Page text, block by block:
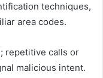
techniques,
area codes.
repetitive calls or
malicious intent.